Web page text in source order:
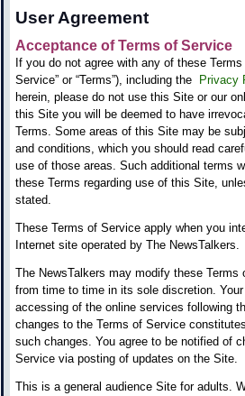
User Agreement
Acceptance of Terms of Service
If you do not agree with any of these
Service” or “Terms”), including the
Privacy
herein, please do not use this Site or our
this Site you will be deemed to have
Terms. Some areas of this Site may be
and conditions, which you should read
use of those areas. Such additional terms
these Terms regarding use of this Site,
stated.
These Terms of Service apply when you
Internet site operated by The NewsTalkers.
The NewsTalkers may modify these
from time to time in its sole discretion.
accessing of the online services following
changes to the Terms of Service
such changes. You agree to be notified of
Service via posting of updates on the Site.
This is a general audience Site for adults.